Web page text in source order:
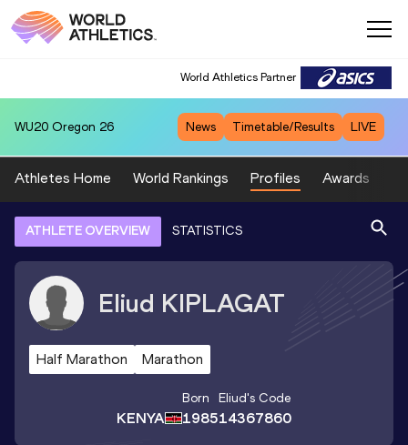
World Athletics Partner
WU20 Oregon 26 News Timetable/Results LIVE
Athletes Home World Rankings Profiles Awards
ATHLETE OVERVIEW STATISTICS
Eliud KIPLAGAT
Half Marathon Marathon
KENYA
Born
1985
Eliud's Code
14367860